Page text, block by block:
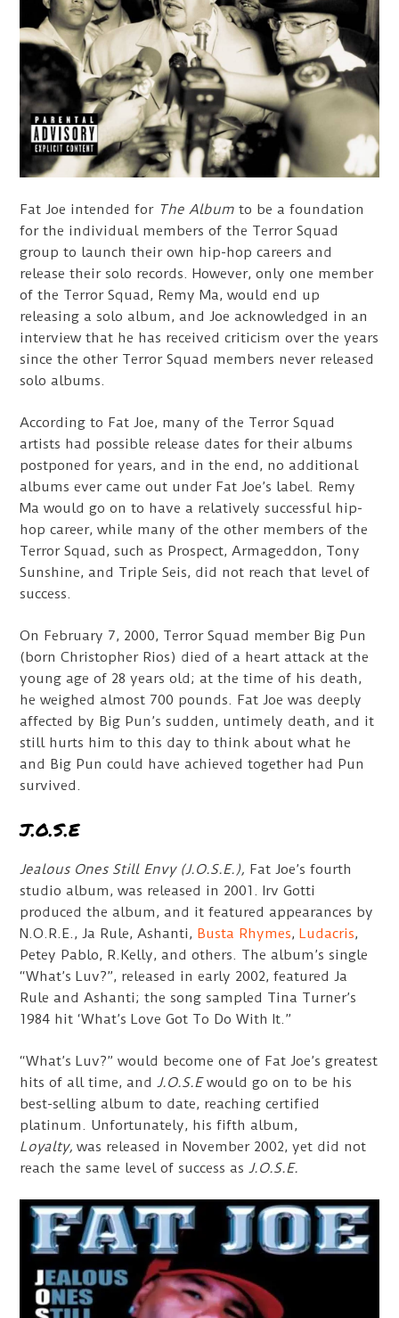
Fat Joe intended for The Album to be a foundation
for the individual members of the Terror Squad
group to launch their own hip-hop careers and
release their solo records. However, only one member
of the Terror Squad, Remy Ma, would end up
releasing a solo album, and Joe acknowledged in an
interview that he has received criticism over the years
since the other Terror Squad members never released
solo albums.
According to Fat Joe, many of the Terror Squad
artists had possible release dates for their albums
postponed for years, and in the end, no additional
albums ever came out under Fat Joe’s label. Remy
Ma would go on to have a relatively successful hip-
hop career, while many of the other members of the
Terror Squad, such as Prospect, Armageddon, Tony
Sunshine, and Triple Seis, did not reach that level of
success.
On February 7, 2000, Terror Squad member Big Pun
(born Christopher Rios) died of a heart attack at the
young age of 28 years old; at the time of his death,
he weighed almost 700 pounds. Fat Joe was deeply
affected by Big Pun’s sudden, untimely death, and it
still hurts him to this day to think about what he
and Big Pun could have achieved together had Pun
survived.
J.O.S.E
Jealous Ones Still Envy (J.O.S.E.), Fat Joe’s fourth
studio album, was released in 2001. Irv Gotti
produced the album, and it featured appearances by
N.O.R.E., Ja Rule, Ashanti, Busta Rhymes,Ludacris,
Petey Pablo, R.Kelly, and others. The album’s single
“What’s Luv?”, released in early 2002, featured Ja
Rule and Ashanti; the song sampled Tina Turner’s
1984 hit ‘What’s Love Got To Do With It.”
“What’s Luv?” would become one of Fat Joe’s greatest
hits of all time, andJ.O.S.Ewould go on to be his
best-selling album to date, reaching certified
platinum. Unfortunately, his fifth album,
Loyalty, was released in November 2002, yet did not
reach the same level of success asJ.O.S.E.